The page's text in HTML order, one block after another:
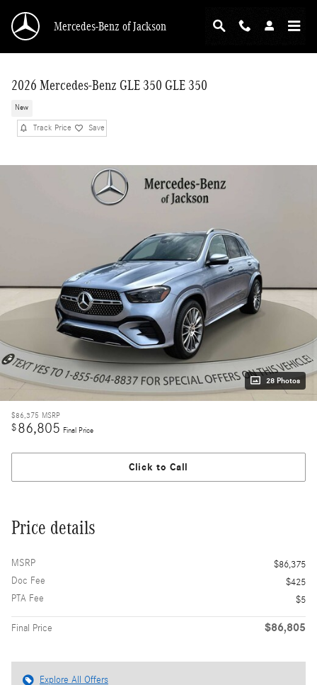
Mercedes-Benz of Jackson
2026 Mercedes-Benz GLE 350 GLE 350
New
Track Price Save
28 Photos
$86,375 MSRP
$86,805 Final Price
Click to Call
Price details
MSRP
$86,375
Doc Fee
$425
PTA Fee
$5
Final Price $86,805
Explore All Offers